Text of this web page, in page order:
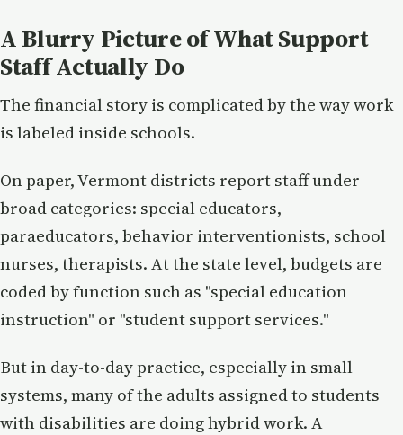
A Blurry Picture of What Support
Staff Actually Do
The financial story is complicated by the way work
is labeled inside schools.
On paper, Vermont districts report staff under
broad categories: special educators,
paraeducators, behavior interventionists, school
nurses, therapists. At the state level, budgets are
coded by function such as "special education
instruction" or "student support services."
But in day-to-day practice, especially in small
systems, many of the adults assigned to students
with disabilities are doing hybrid work. A